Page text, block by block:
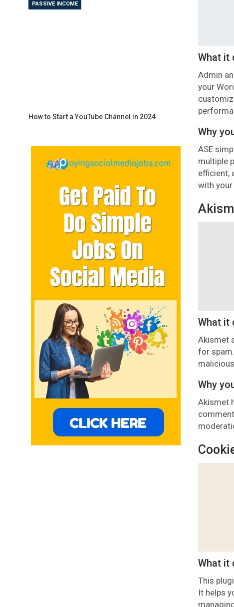
What it
Admin
your
Why
ASE
multiple
efficient,
with your
What it
Akismet
for
Why
Akismet
What it
This
It helps
PASSIVE INCOME
How to Start a YouTube Channel in 2024